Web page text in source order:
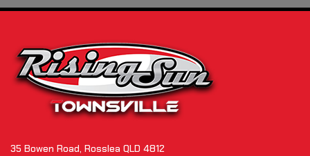
35 Bowen Road, Rosslea QLD 4812